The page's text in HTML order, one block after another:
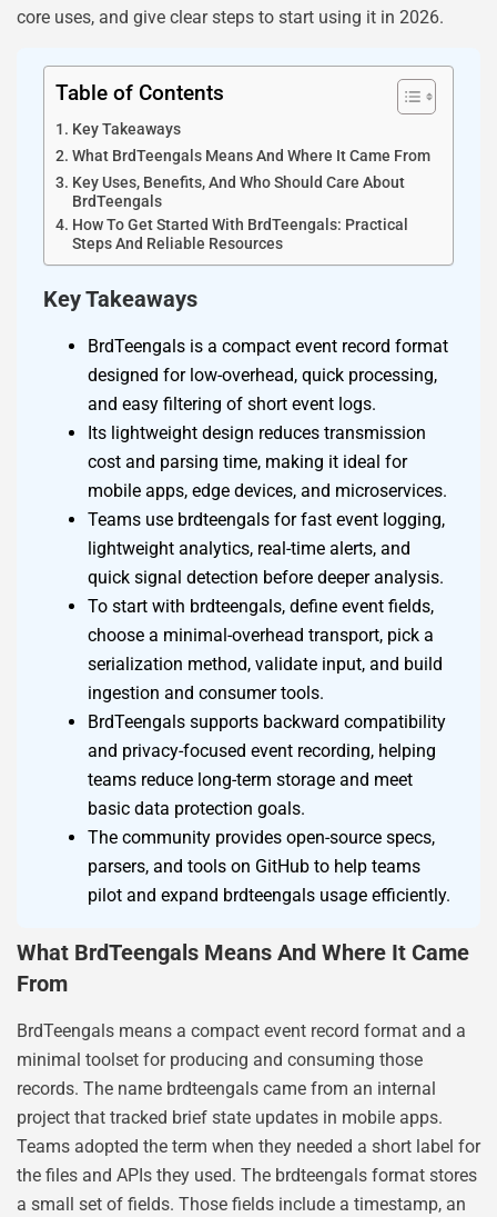
core uses, and give clear steps to start using it in 2026.
Table of Contents
Key Takeaways
What BrdTeengals Means And Where It Came From
Key Uses, Benefits, And Who Should Care About
BrdTeengals
How To Get Started With BrdTeengals: Practical
Steps And Reliable Resources
Key Takeaways
BrdTeengals is a compact event record format
designed for low-overhead, quick processing,
and easy filtering of short event logs.
Its lightweight design reduces transmission
cost and parsing time, making it ideal for
mobile apps, edge devices, and microservices.
Teams use brdteengals for fast event logging,
lightweight analytics, real-time alerts, and
quick signal detection before deeper analysis.
To start with brdteengals, define event fields,
choose a minimal-overhead transport, pick a
serialization method, validate input, and build
ingestion and consumer tools.
BrdTeengals supports backward compatibility
and privacy-focused event recording, helping
teams reduce long-term storage and meet
basic data protection goals.
The community provides open-source specs,
parsers, and tools on GitHub to help teams
pilot and expand brdteengals usage efficiently.
What BrdTeengals Means And Where It Came
From
BrdTeengals means a compact event record format and a
minimal toolset for producing and consuming those
records. The name brdteengals came from an internal
project that tracked brief state updates in mobile apps.
Teams adopted the term when they needed a short label for
the files and APIs they used. The brdteengals format stores
a small set of fields. Those fields include a timestamp, an